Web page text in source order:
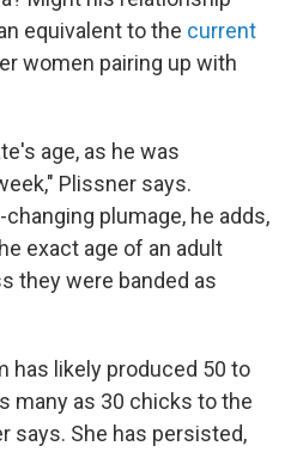
equivalent to the current
women pairing up with
age, as he was
Plissner says.
plumage, he adds,
exact age of an adult
they were banded as
has likely produced 50 to
many as 30 chicks to the
says. She has persisted,